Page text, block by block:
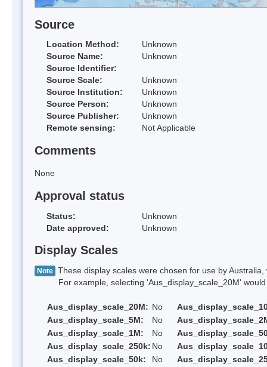
Source
Location Method:
Unknown
Source Name:
Unknown
Source Identifier:
Source Scale:
Unknown
Source Institution:
Unknown
Source Person:
Unknown
Source Publisher:
Unknown
Remote sensing:
Not Applicable
Comments
None
Approval status
Status:
Unknown
Date approved:
Unknown
Display Scales
Note These display scales were chosen for use by
For example, selecting 'Aus_display_scale_20M' would
Aus_display_scale_20M: No
Aus_display_scale_5M:
No
Aus_display_scale_1M:
No
Aus_display_scale_250k: No
Aus_display_scale_50k:
No